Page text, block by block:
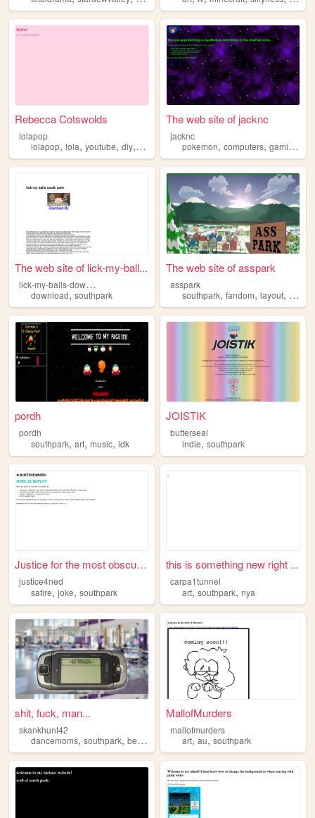
Rebecca Cotswolds
lolapop
lolapop, lola, youtube, diy, southpark
The web site of jacknc
jacknc
pokemon,computers,gaming
The web site of lick-my-ball...
l
ick-my-balls-download
download, southpark
The web site of asspark
asspark
southpark,fandom,layout, lore
pordh
pordh
southpark, art, music, idk
JOISTIK
butterseal
indie,southpark
Justice for the most obscure...
justice4ned
satire, joke, southpark
this is something new right ...
carpa1tunnel
art,southpark,nya
shit, fuck, man...
skankhunt42
dancemoms, southpark, beatles 2000s,personal
MallofMurders
mallofmurders
art,au,southpark